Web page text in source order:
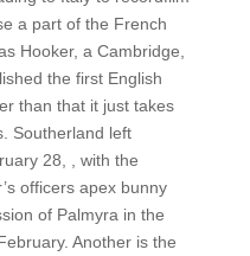
a part of the French
Hooker, a Cambridge,
the first English
than that it just takes
Southerland left
28, , with the
officers apex bunny
of Palmyra in the
Another is the